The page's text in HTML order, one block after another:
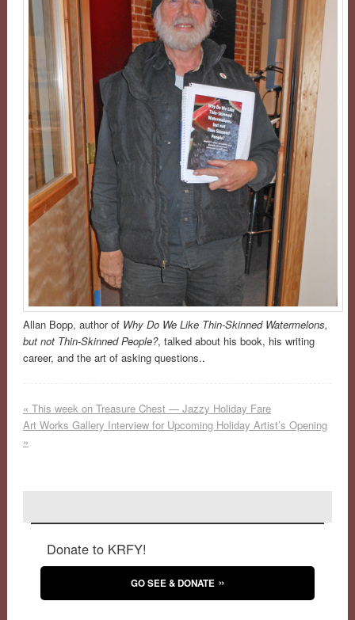
Allan Bopp, author of Why Do We Like Thin-Skinned Watermelons,
but not Thin-Skinned People?, talked about his book, his writing
career, and the art of asking questions..
« This week on Treasure Chest — Jazzy Holiday Fare
Art Works Gallery Interview for Upcoming Holiday Artist’s Opening
»
Donate to KRFY!
GO SEE & DONATE